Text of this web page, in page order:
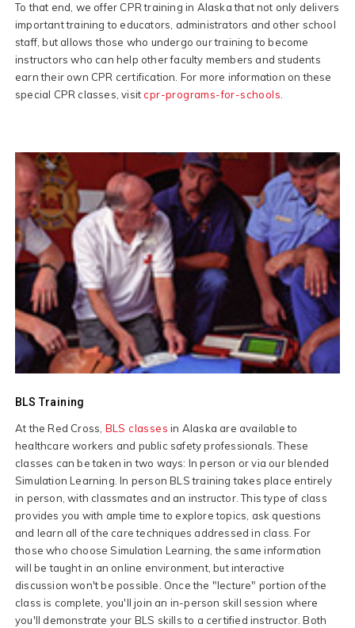
To that end, we offer CPR training in Alaska that not only delivers
important training to educators, administrators and other school
staff, but allows those who undergo our training to become
instructors who can help other faculty members and students
earn their own CPR certification. For more information on these
special CPR classes, visitcpr-programs-for-schools.
BLS Training
At the Red Cross, BLS classes in Alaska are available to
healthcare workers and public safety professionals. These
classes can be taken in two ways: In person or via our blended
Simulation Learning. In person BLS training takes place entirely
in person, with classmates and an instructor. This type of class
provides you with ample time to explore topics, ask questions
and learn all of the care techniques addressed in class. For
those who choose Simulation Learning, the same information
will be taught in an online environment, but interactive
discussion won't be possible. Once the "lecture" portion of the
class is complete, you'll join an in-person skill session where
you'll demonstrate your BLS skills to a certified instructor. Both